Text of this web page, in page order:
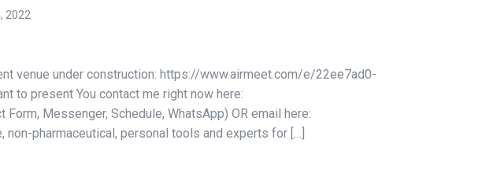
2022
venue under construction: https://www.airmeet.com/e/22ee7ad0-
to present You contact me right now here:
Messenger, Schedule, WhatsApp) OR email here:
pharmaceutical, personal tools and experts for […]